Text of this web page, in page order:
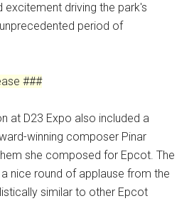
excitement driving the park's
period of
###
at D23 Expo also included a
winning composer Pinar
she composed for Epcot. The
nice round of applause from the
similar to other Epcot